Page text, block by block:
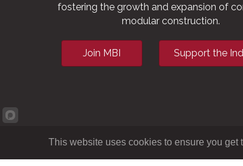
fostering the growth and expansion of
modular construction.
Join MBI Support the
This website uses cookies to ensure you get